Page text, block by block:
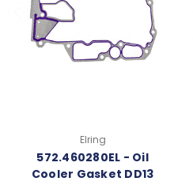
Elring
572.460280EL - Oil
Cooler Gasket DD13